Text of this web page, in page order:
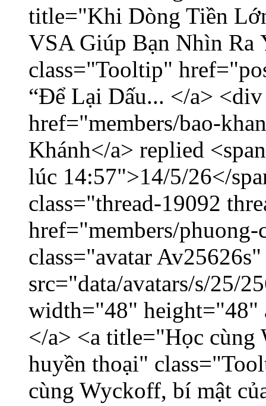
title="Khi Dòng Tiền
VSA Giúp Bạn Nhìn
class="Tooltip"
“Để Lại Dấu... </a>
href="members/bao-
Khánh</a> replied
lúc 14:57">14/5/26</
class="thread-19092
href="members/
class="avatar
src="data/avatars/s/25/
width="48" height="48"
</a> <a title="Học cùng
huyền thoại"
cùng Wyckoff, bí mật